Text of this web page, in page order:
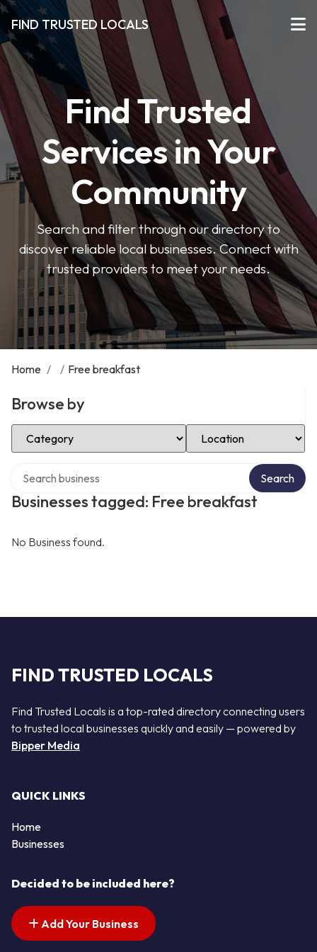
FIND TRUSTED LOCALS
Find Trusted
Services in Your
Community
Search and filter through our directory to
discover reliable local businesses. Connect with
trusted providers to meet your needs.
Home / / Free breakfast
Browse by
Select Category Select Location
Businesses tagged: Free breakfast
Search
No Business found.
FIND TRUSTED LOCALS
Find Trusted Locals is a top-rated directory connecting users
to trusted local businesses quickly and easily — powered by
Bipper Media
QUICK LINKS
Home
Businesses
Decided to be included here?
Add Your Business